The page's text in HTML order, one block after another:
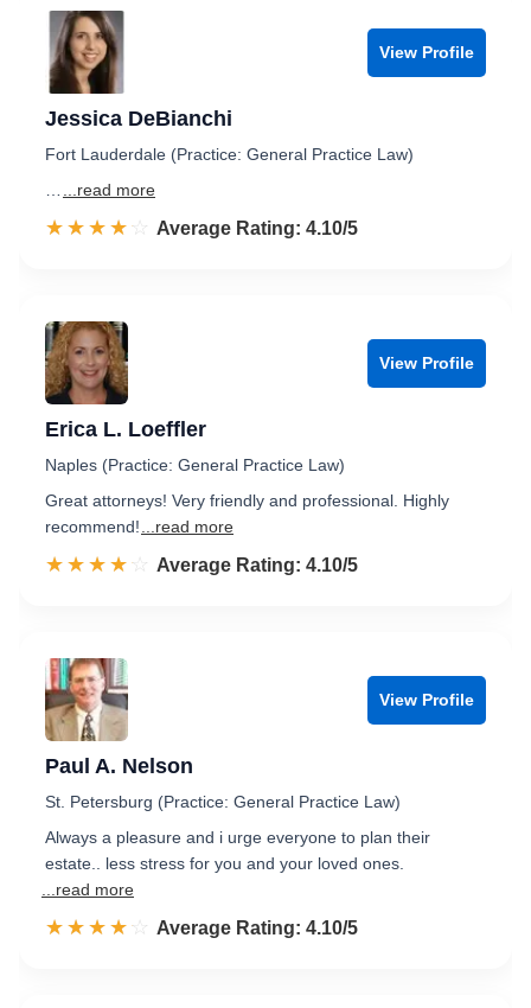
View Profile
Jessica DeBianchi
Fort Lauderdale (Practice: General Practice Law)
...read more
☆☆☆☆☆
★★★★★ Rated 4.1 out of 5
Average Rating: 4.10/5
View Profile
Erica L. Loeffler
Naples (Practice: General Practice Law)
Great attorneys! Very friendly and professional. Highly
recommend!
...read more
☆☆☆☆☆
★★★★★ Rated 4.1 out of 5
Average Rating: 4.10/5
View Profile
Paul A. Nelson
St. Petersburg (Practice: General Practice Law)
Always a pleasure and i urge everyone to plan their
estate.. less stress for you and your loved ones.
...read more
☆☆☆☆☆
★★★★★ Rated 4.1 out of 5
Average Rating: 4.10/5